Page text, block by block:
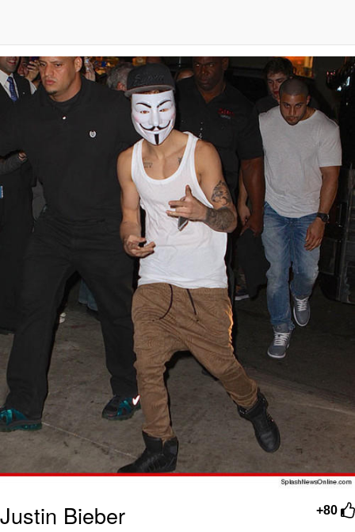
Evelynsmithhhhh Stare
My Father-In-Law Is A Builder / We
Can't, We Don't Know How To Do It
Jacob Batalon CEO of Sex
Topiary
+80
Justin Bieber